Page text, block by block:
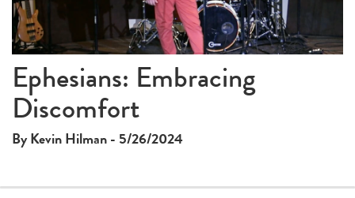
Video
Ephesians: Embracing
Discomfort
By Kevin Hilman - 5/26/2024